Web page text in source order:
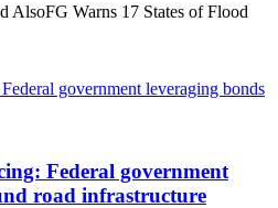
AlsoFG Warns 17 States of Flood
Federal government
road infrastructure